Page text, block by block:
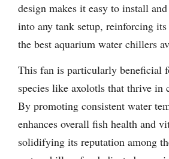
design makes it easy to install
into any tank setup, reinforcing its
the best aquarium water chillers
This fan is particularly beneficial
species like axolotls that thrive in
By promoting consistent water
enhances overall fish health and
solidifying its reputation among